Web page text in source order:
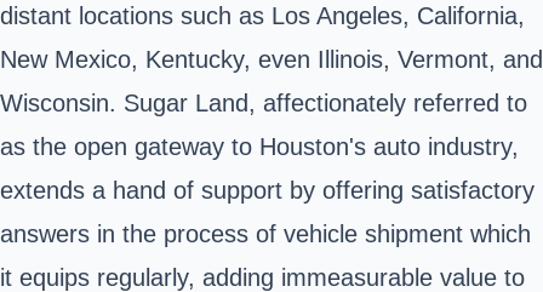
distant locations such as Los Angeles, California,
New Mexico, Kentucky, even Illinois, Vermont, and
Wisconsin. Sugar Land, affectionately referred to
as the open gateway to Houston's auto industry,
extends a hand of support by offering satisfactory
answers in the process of vehicle shipment which
it equips regularly, adding immeasurable value to